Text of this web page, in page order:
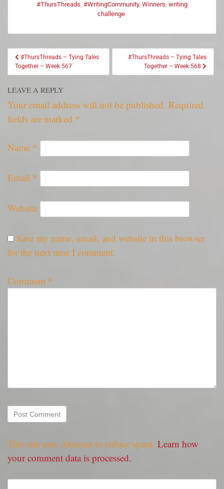
#ThursThreads, #WritingCommunity, Winners, writing
challenge
#ThursThreads – Tying Tales
Together – Week 567
#ThursThreads – Tying Tales
Together – Week 568
LEAVE A REPLY
Your email address will not be published. Required
fields are marked *
Name *
Email *
Website
Save my name, email, and website in this browser
for the next time I comment.
Comment *
This site uses Akismet to reduce spam. Learn how
your comment data is processed.